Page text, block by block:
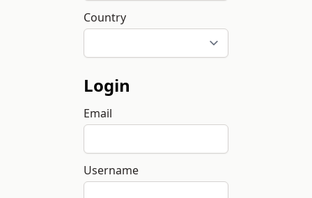
Country
Login
Email
Username